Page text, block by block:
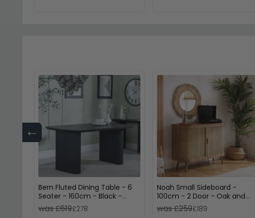
←
Bern Fluted Dining Table - 6
Seater - 160cm - Black -
Pedestal Base
was £619£278
Noah Small Sideboard -
100cm - 2 Door - Oak and
Rattan
was £259£189